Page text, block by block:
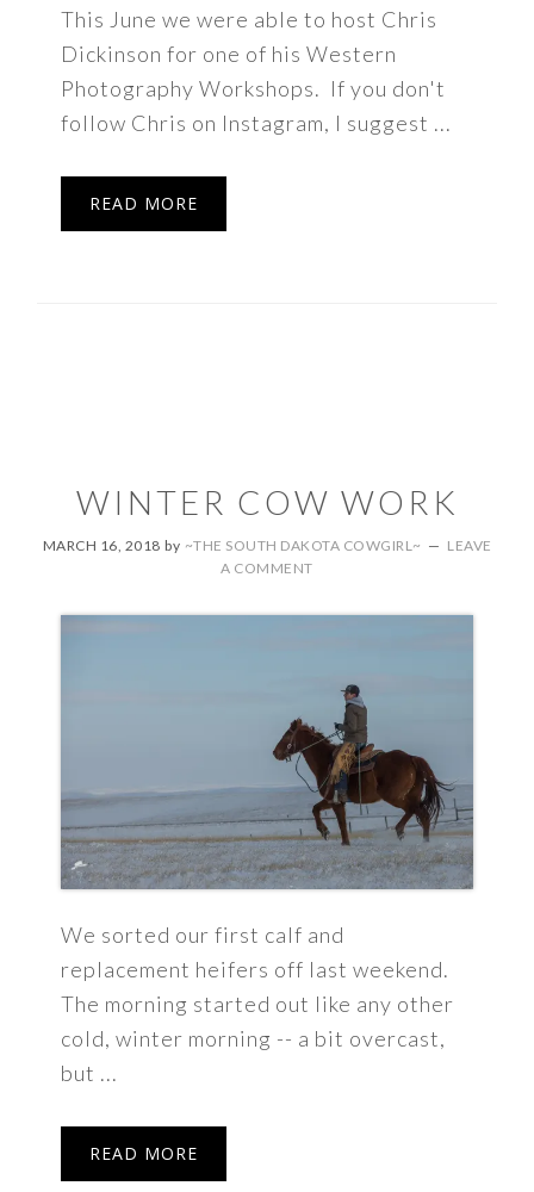
This June we were able to host Chris
Dickinson for one of his Western
Photography Workshops. If you don't
follow Chris on Instagram, I suggest ...
READ MORE
WINTER COW WORK
MARCH 16, 2018 by ~THE SOUTH DAKOTA COWGIRL~
LEAVE
A COMMENT
We sorted our first calf and
replacement heifers off last weekend.
The morning started out like any other
cold, winter morning -- a bit overcast,
but ...
READ MORE